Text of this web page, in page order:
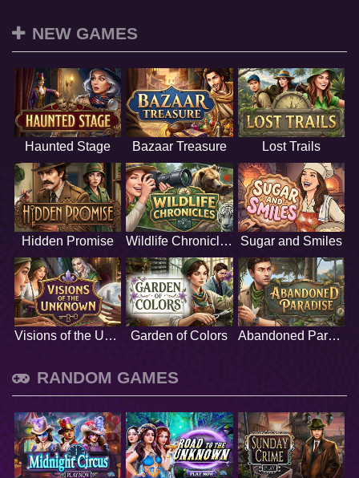
NEW GAMES
Haunted Stage Bazaar Treasure Lost Trails
Hidden Promise Wildlife Chronicles Sugar and Smiles
Visions of the Unknown Garden of Colors Abandoned Paradise
RANDOM GAMES